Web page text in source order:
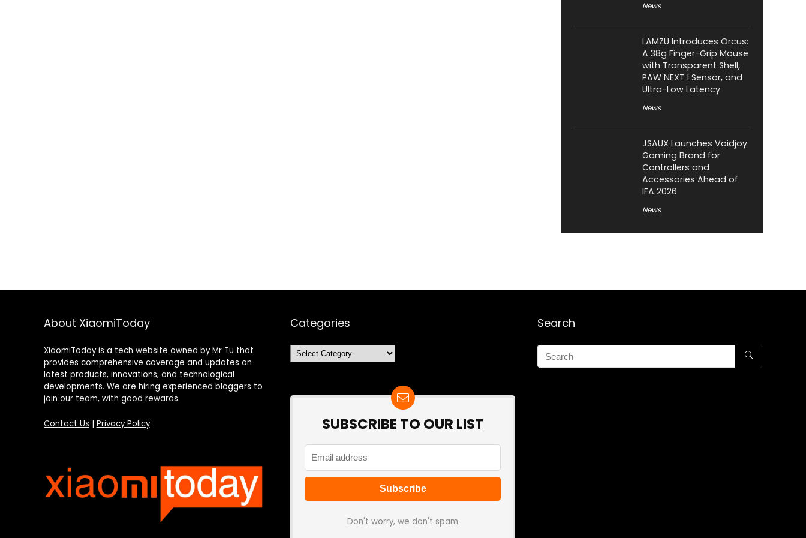
News
LAMZU Introduces Orcus:
A 38g Finger-Grip Mouse
with Transparent Shell,
PAW NEXT I Sensor, and
Ultra-Low Latency
News
JSAUX Launches Voidjoy
Gaming Brand for
Controllers and
Accessories Ahead of
IFA 2026
News
About XiaomiToday
XiaomiToday is a tech website owned by Mr Tu that
provides comprehensive coverage and updates on
latest products, innovations, and technological
developments. We are hiring experienced bloggers to
join our team, with good rewards.
Contact Us Privacy Policy
Categories
Categories
SUBSCRIBE TO OUR LIST
Don't worry, we don't spam
Search